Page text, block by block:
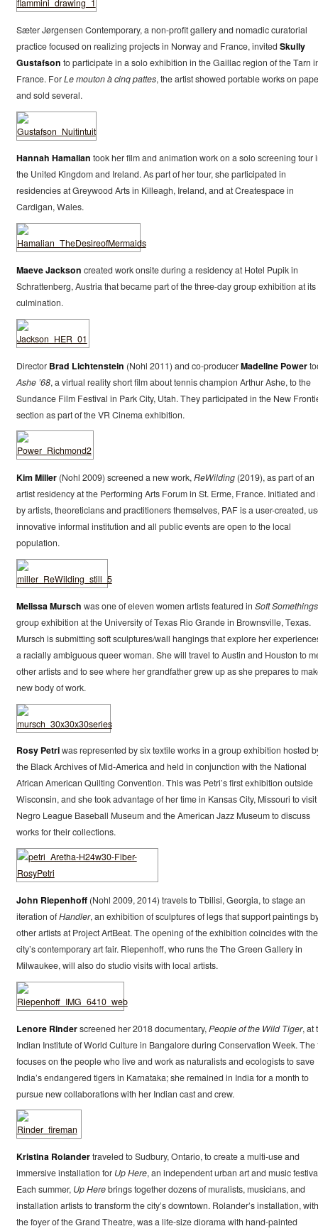
Sæter Jørgensen Contemporary, a non-profit gallery and nomadic curatorial
practice focused on realizing projects in Norway and France, invitedSkully
Gustafson to participate in a solo exhibition in the Gaillac region of the Tarn
France. ForLe mouton à cinq pattes, the artist showed portable works on
and sold several.
Hannah Hamalian took her film and animation work on a solo screening tour
the United Kingdom and Ireland. As part of her tour, she participated in
residencies at Greywood Arts in Killeagh, Ireland, and at Createspace in
Cardigan, Wales.
Maeve Jackson created work onsite during a residency at Hotel Pupik in
Schrattenberg, Austria that became part of the three-day group exhibition at its
culmination.
Director Brad Lichtenstein (Nohl 2011) and co-producerMadeline Power
Ashe ’68, a virtual reality short film about tennis champion Arthur Ashe, to the
Sundance Film Festival in Park City, Utah. They participated in the New
section as part of the VR Cinema exhibition.
Kim Miller(Nohl 2009) screened a new work,ReWilding(2019), as part of an
artist residency at the Performing Arts Forum in St. Erme, France. Initiated and
by artists, theoreticians and practitioners themselves, PAF is a user-created,
innovative informal institution and all public events are open to the local
population.
Melissa Mursch was one of eleven women artists featured in Soft Somethings
group exhibition at the University of Texas Rio Grande in Brownsville, Texas.
Mursch is submitting soft sculptures/wall hangings that explore her
a racially ambiguous queer woman. She will travel to Austin and Houston to
other artists and to see where her grandfather grew up as she prepares to
new body of work.
Rosy Petriwas represented by six textile works in a group exhibition hosted
the Black Archives of Mid-America and held in conjunction with the National
African American Quilting Convention. This was Petri’s first exhibition outside
Wisconsin, and she took advantage of her time in Kansas City, Missouri to
Negro League Baseball Museum and the American Jazz Museum to discuss
works for their collections.
John Riepenhoff(Nohl 2009, 2014) travels to Tbilisi, Georgia, to stage an
iteration ofHandler, an exhibition of sculptures of legs that support paintings
other artists at Project ArtBeat. The opening of the exhibition coincides with the
city’s contemporary art fair. Riepenhoff, who runs the The Green Gallery in
Milwaukee, will also do studio visits with local artists.
Lenore Rinderscreened her 2018 documentary,People of the Wild Tiger, at
Indian Institute of World Culture in Bangalore during Conservation Week. The
focuses on the people who live and work as naturalists and ecologists to save
India’s endangered tigers in Karnataka; she remained in India for a month to
pursue new collaborations with her Indian cast and crew.
Kristina Rolandertraveled to Sudbury, Ontario, to create a multi-use and
immersive installation for Up Here, an independent urban art and music
Each summer, Up Herebrings together dozens of muralists, musicians, and
installation artists to transform the city’s downtown. Rolander’s installation,
the foyer of the Grand Theatre, was a life-size diorama with hand-painted